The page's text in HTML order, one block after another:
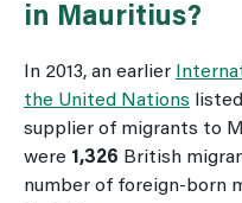
in Mauritius?
In 2013, an earlier
the United Nations
supplier of migrants to
were 1,326 British
number of foreign-born